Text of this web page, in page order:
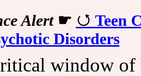
Alert☛
Teen
Disorders
window of